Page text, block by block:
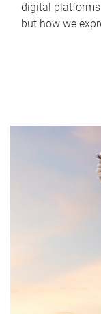
digital
but how we